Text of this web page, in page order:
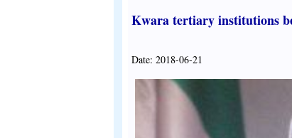
Kwara tertiary institutions
Date: 2018-06-21